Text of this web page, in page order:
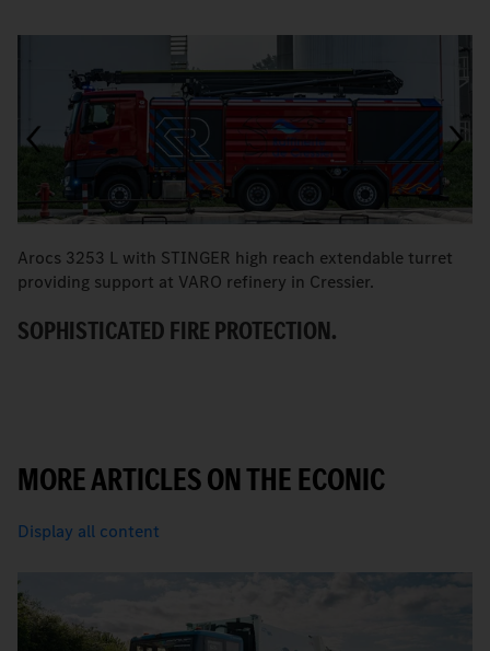
Arocs 3253 L with STINGER high reach extendable turret
providing support at VARO refinery in Cressier.
SOPHISTICATED FIRE PROTECTION.
MORE ARTICLES ON THE ECONIC
Display all content